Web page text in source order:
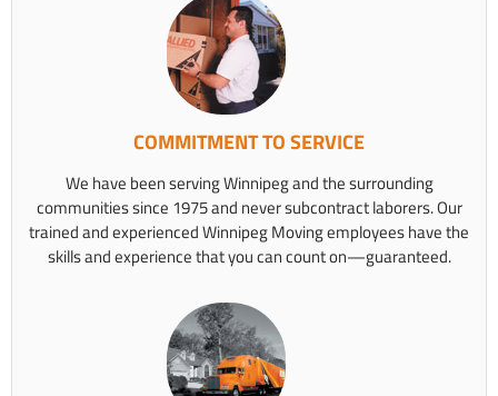
COMMITMENT TO SERVICE
We have been serving Winnipeg and the surrounding
communities since 1975 and never subcontract laborers. Our
trained and experienced Winnipeg Moving employees have the
skills and experience that you can count on—guaranteed.